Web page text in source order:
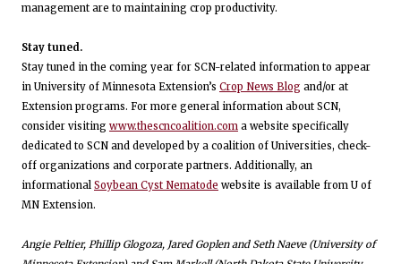
management are to maintaining crop productivity.
Stay tuned.
Stay tuned in the coming year for SCN-related information to appear
in University of Minnesota Extension’s Crop News Blog and/or at
Extension programs. For more general information about SCN,
consider visiting www.thescncoalition.com a website specifically
dedicated to SCN and developed by a coalition of Universities, check-
off organizations and corporate partners. Additionally, an
informational Soybean Cyst Nematode website is available from U of
MN Extension.
Angie Peltier, Phillip Glogoza, Jared Goplen and Seth Naeve (University of